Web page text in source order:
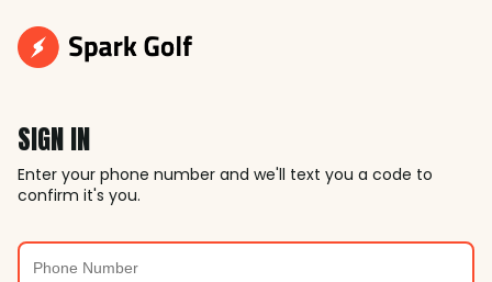
SIGN IN
Enter your phone number and we'll text you a code to
confirm it's you.